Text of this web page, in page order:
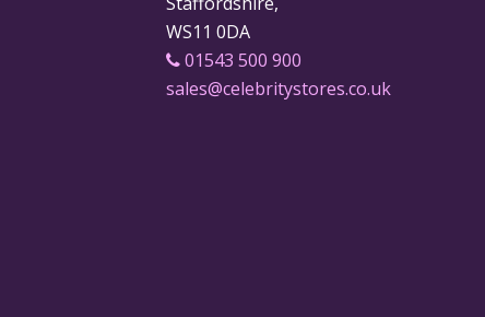
WS11 0DA
01543 500 900
sales@celebritystores.co.uk